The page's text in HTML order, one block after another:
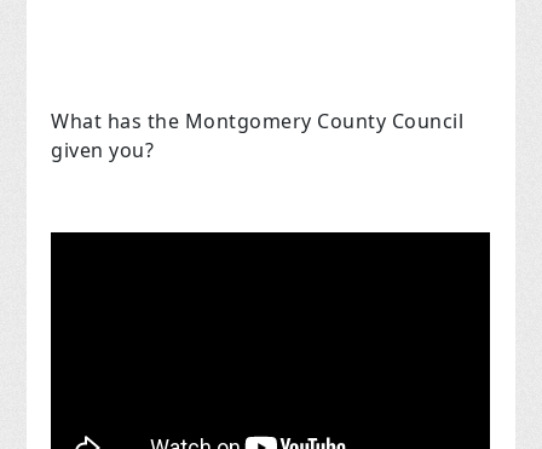
What has the Montgomery County Council
given you?